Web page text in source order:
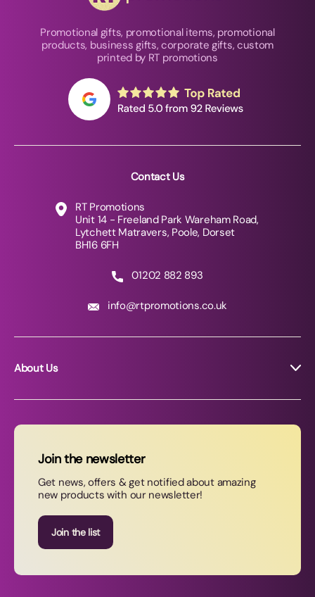
Promotional gifts, promotional items, promotional
products, business gifts, corporate gifts, custom
printed by RT promotions
Contact Us
RT Promotions
Unit 14 - Freeland Park Wareham Road,
Lytchett Matravers, Poole, Dorset
BH16 6FH
01202 882 893
info@rtpromotions.co.uk
About Us
News
Contact Us
Join our newsletter
Join the newsletter
Get news, offers & get notified about amazing
new products with our newsletter!
Join the list